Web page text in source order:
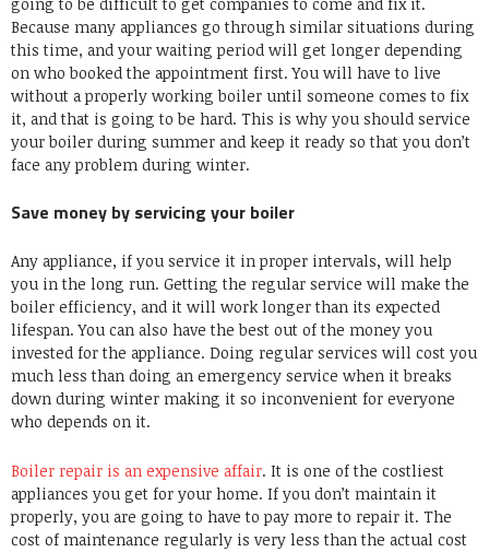
going to be difficult to get companies to come and fix it.
Because many appliances go through similar situations during
this time, and your waiting period will get longer depending
on who booked the appointment first. You will have to live
without a properly working boiler until someone comes to fix
it, and that is going to be hard. This is why you should service
your boiler during summer and keep it ready so that you don’t
face any problem during winter.
Save money by servicing your boiler
Any appliance, if you service it in proper intervals, will help
you in the long run. Getting the regular service will make the
boiler efficiency, and it will work longer than its expected
lifespan. You can also have the best out of the money you
invested for the appliance. Doing regular services will cost you
much less than doing an emergency service when it breaks
down during winter making it so inconvenient for everyone
who depends on it.
Boiler repair is an expensive affair. It is one of the costliest
appliances you get for your home. If you don’t maintain it
properly, you are going to have to pay more to repair it. The
cost of maintenance regularly is very less than the actual cost